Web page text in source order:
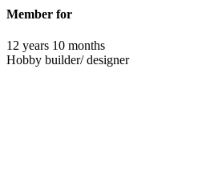
Member for
12 years 10 months
Hobby builder/ designer